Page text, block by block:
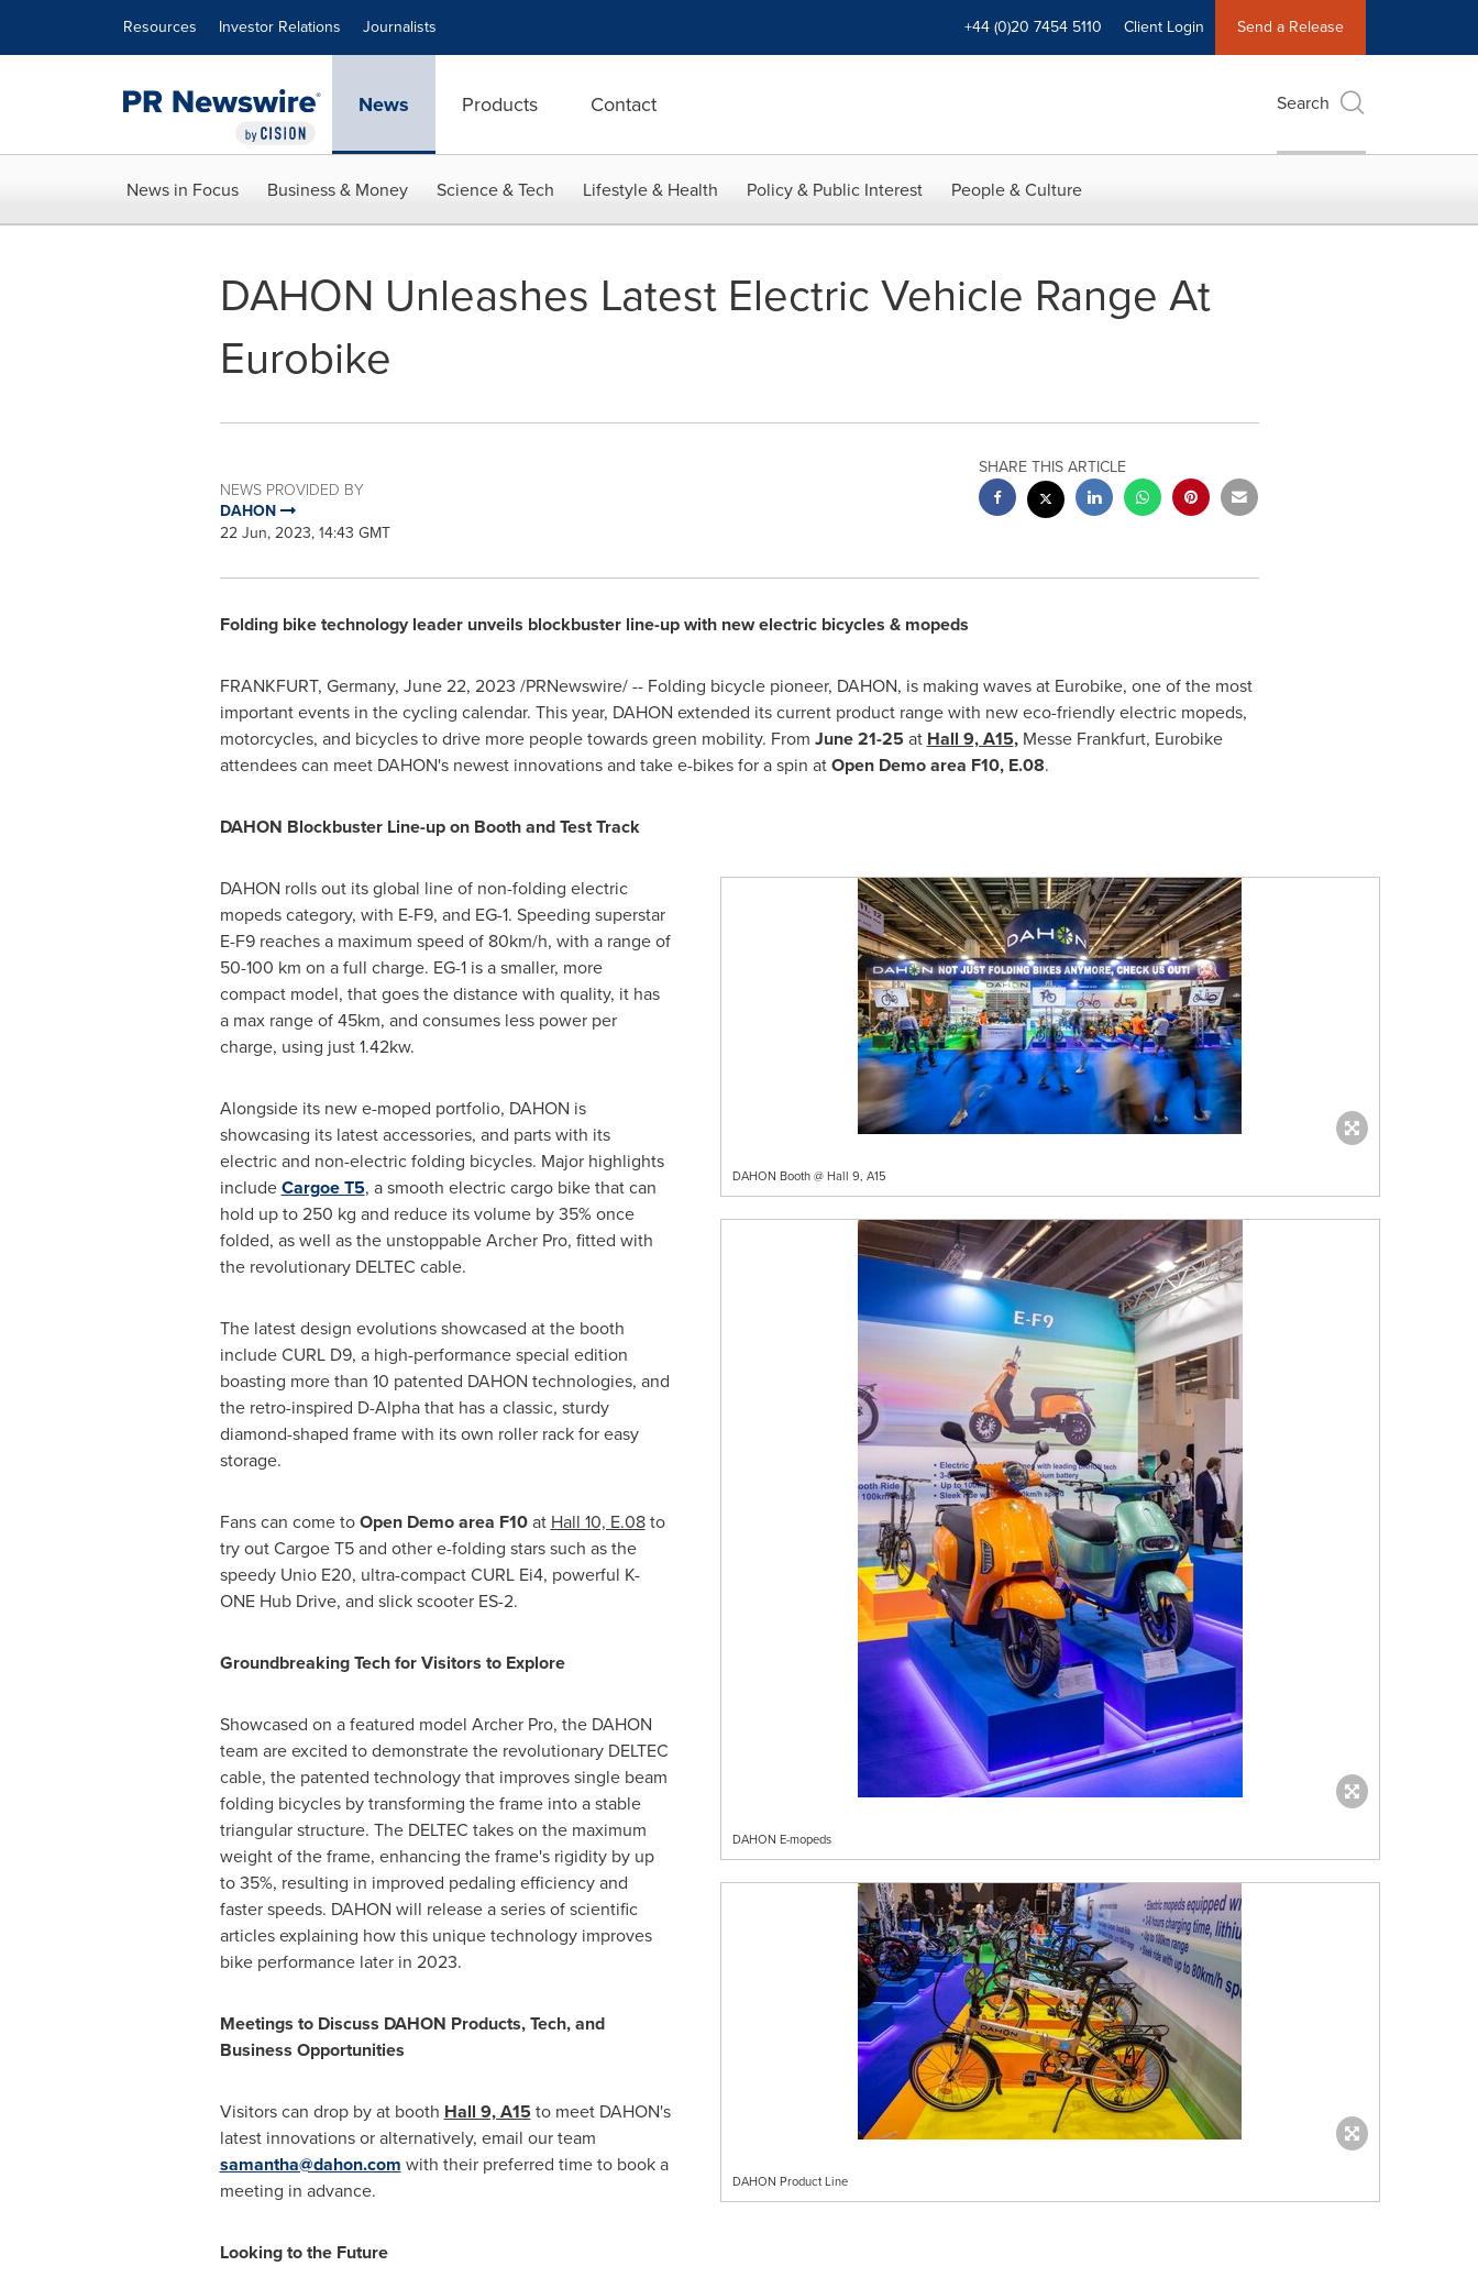
Resources Investor Relations Journalists +44 (0)20 7454 5110 Client Login Send a Release
News Products Contact Search
News in Focus Business & Money Science & Tech Lifestyle & Health Policy & Public Interest People & Culture
DAHON Unleashes Latest Electric Vehicle Range At
Eurobike
NEWS PROVIDED BY
DAHON
22 Jun, 2023, 14:43 GMT
SHARE THIS ARTICLE
Folding bike technology leader unveils blockbuster line-up with new electric bicycles & mopeds
FRANKFURT, Germany, June 22, 2023 /PRNewswire/ -- Folding bicycle pioneer, DAHON, is making waves at Eurobike, one of the most
important events in the cycling calendar. This year, DAHON extended its current product range with new eco-friendly electric mopeds,
motorcycles, and bicycles to drive more people towards green mobility. From June 21-25 at Hall 9, A15,Messe Frankfurt, Eurobike
attendees can meet DAHON's newest innovations and take e-bikes for a spin atOpen Demo area F10, E.08.
DAHON Blockbuster Line-up on Booth and Test Track
DAHON Booth @ Hall 9, A15
DAHON E-mopeds
DAHON Product Line
DAHON rolls out its global line of non-folding electric
mopeds category, with E-F9, and EG-1. Speeding superstar
E-F9 reaches a maximum speed of 80km/h, with a range of
50-100 km on a full charge. EG-1 is a smaller, more
compact model, that goes the distance with quality, it has
a max range of 45km, and consumes less power per
charge, using just 1.42kw.
Alongside its new e-moped portfolio, DAHON is
showcasing its latest accessories, and parts with its
electric and non-electric folding bicycles. Major highlights
includeCargoe T5, a smooth electric cargo bike that can
hold up to 250 kg and reduce its volume by 35% once
folded, as well as the unstoppable Archer Pro, fitted with
the revolutionary DELTEC cable.
The latest design evolutions showcased at the booth
include CURL D9, a high-performance special edition
boasting more than 10 patented DAHON technologies, and
the retro-inspired D-Alpha that has a classic, sturdy
diamond-shaped frame with its own roller rack for easy
storage.
Fans can come toOpen Demo area F10at Hall 10, E.08to
try out Cargoe T5 and other e-folding stars such as the
speedy Unio E20, ultra-compact CURL Ei4, powerful K-
ONE Hub Drive, and slick scooter ES-2.
Groundbreaking Tech for Visitors to Explore
Showcased on a featured model Archer Pro, the DAHON
team are excited to demonstrate the revolutionary DELTEC
cable, the patented technology that improves single beam
folding bicycles by transforming the frame into a stable
triangular structure. The DELTEC takes on the maximum
weight of the frame, enhancing the frame's rigidity by up
to 35%, resulting in improved pedaling efficiency and
faster speeds. DAHON will release a series of scientific
articles explaining how this unique technology improves
bike performance later in 2023.
Meetings to Discuss DAHON Products, Tech, and
Business Opportunities
Visitors can drop by at booth Hall 9, A15 to meet DAHON's
latest innovations or alternatively, email our team
samantha@dahon.com with their preferred time to book a
meeting in advance.
Looking to the Future